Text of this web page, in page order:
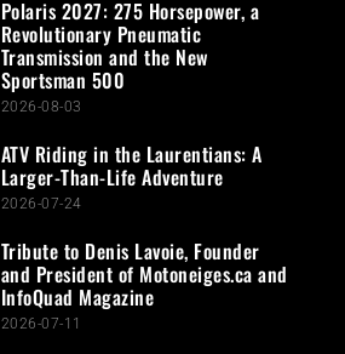
Polaris 2027: 275 Horsepower, a
Revolutionary Pneumatic
Transmission and the New
Sportsman 500
2026-08-03
ATV Riding in the Laurentians: A
Larger-Than-Life Adventure
2026-07-24
Tribute to Denis Lavoie, Founder
and President of Motoneiges.ca and
InfoQuad Magazine
2026-07-11